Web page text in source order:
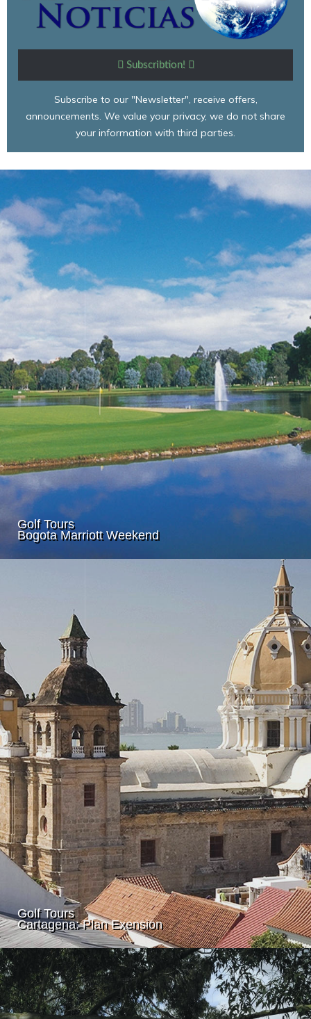
Subscribtion!
Subscribe to our "Newsletter", receive offers,
announcements. We value your privacy, we do not share
your information with third parties.
Golf Tours
Bogota Marriott Weekend
Golf Tours
Cartagena: Plan Exension